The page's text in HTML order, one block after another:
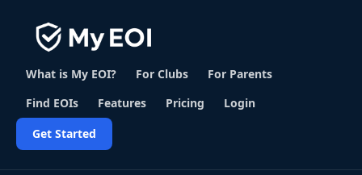
What is My EOI? For Clubs
For Parents
Find EOIs
Features Pricing
Login
Get Started